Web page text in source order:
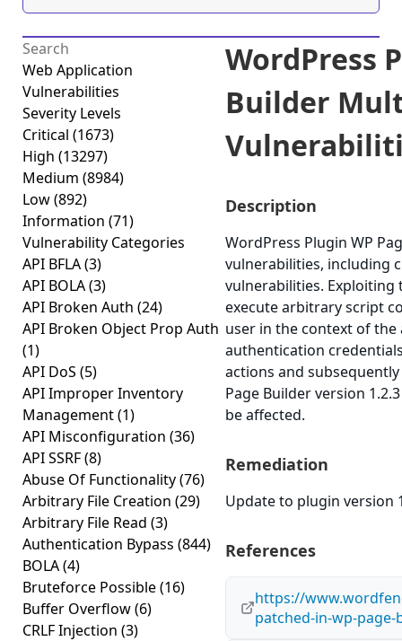
Web Application
Vulnerabilities
Severity Levels
Critical (1673)
High (13297)
Medium (8984)
Low(892)
Information (71)
Vulnerability Categories
API BFLA(3)
API BOLA(3)
API Broken Auth (24)
API Broken Object Prop Auth
(1)
API DoS (5)
API Improper Inventory
Management(1)
API Misconfiguration (36)
API SSRF(8)
Abuse Of Functionality(76)
Arbitrary File Creation (29)
Arbitrary File Read (3)
Authentication Bypass (844)
BOLA(4)
Bruteforce Possible(16)
Buffer Overflow(6)
CRLF Injection (3)
WordPress
Builder
Description
WordPress Plugin WP
vulnerabilities, including
vulnerabilities. Exploiting
execute arbitrary script
user in the context of the
authentication
actions and
Page Builder version
be affected.
Remediation
Update to plugin version
References
https://
patched-in-wp-